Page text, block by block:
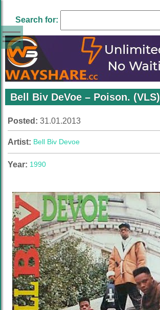
Search for:
Bell Biv DeVoe – Poison.
Posted: 31.01.2013
Artist: Bell Biv Devoe
Year: 1990